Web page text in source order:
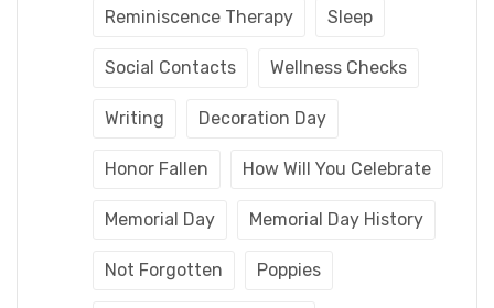
Reminiscence Therapy Sleep
Social Contacts Wellness Checks
Writing Decoration Day
Honor Fallen How Will You Celebrate
Memorial Day Memorial Day History
Not Forgotten Poppies